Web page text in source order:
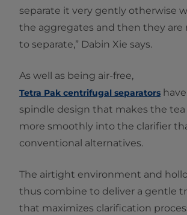
separate it very gently otherwise
the aggregates and then they are
to separate,” Dabin Xie says.
As well as being air-free,
Tetra Pak centrifugal separators
spindle design that makes the tea
more smoothly into the clarifier
conventional alternatives.
The airtight environment and
thus combine to deliver a gentle
that maximizes clarification